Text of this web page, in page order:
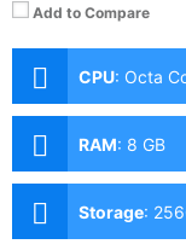
Add to Compare
CPU: Octa
585 @
RAM: 8 GB
Storage: